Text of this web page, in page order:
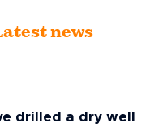
news
drilled a dry well